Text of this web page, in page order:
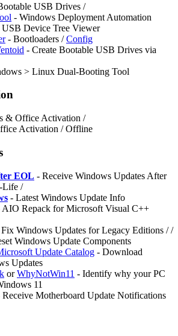
USB Drives /
- Windows Deployment Automation
USB Device Tree Viewer
- Bootloaders /Config
- Create Bootable USB Drives via
> Linux Dual-Booting Tool
& Office Activation /
Activation / Offline
EOL - Receive Windows Updates After
Life /
- Latest Windows Update Info
AIO Repack for Microsoft Visual C++
Windows Updates for Legacy Editions //
Windows Update Components
Update Catalog - Download
Updates
orWhyNotWin11 - Identify why your PC
11
Receive Motherboard Update Notifications